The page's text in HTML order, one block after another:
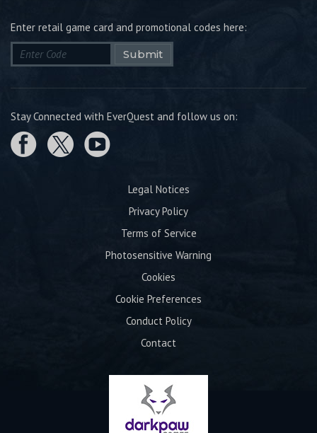
Enter retail game card and promotional codes here:
Submit
Stay Connected with EverQuest and follow us on:
Legal Notices
Privacy Policy
Terms of Service
Photosensitive Warning
Cookies
Cookie Preferences
Conduct Policy
Contact